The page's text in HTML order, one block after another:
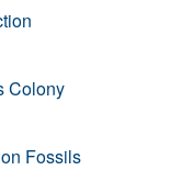
Colony
Fossils